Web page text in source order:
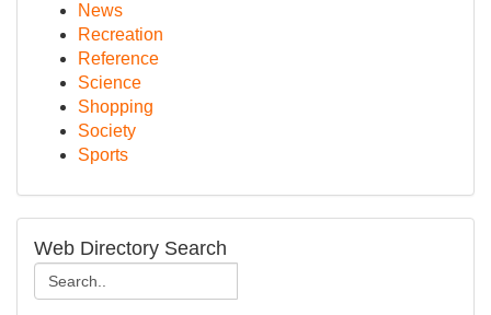
News
Recreation
Reference
Science
Shopping
Society
Sports
Web Directory Search